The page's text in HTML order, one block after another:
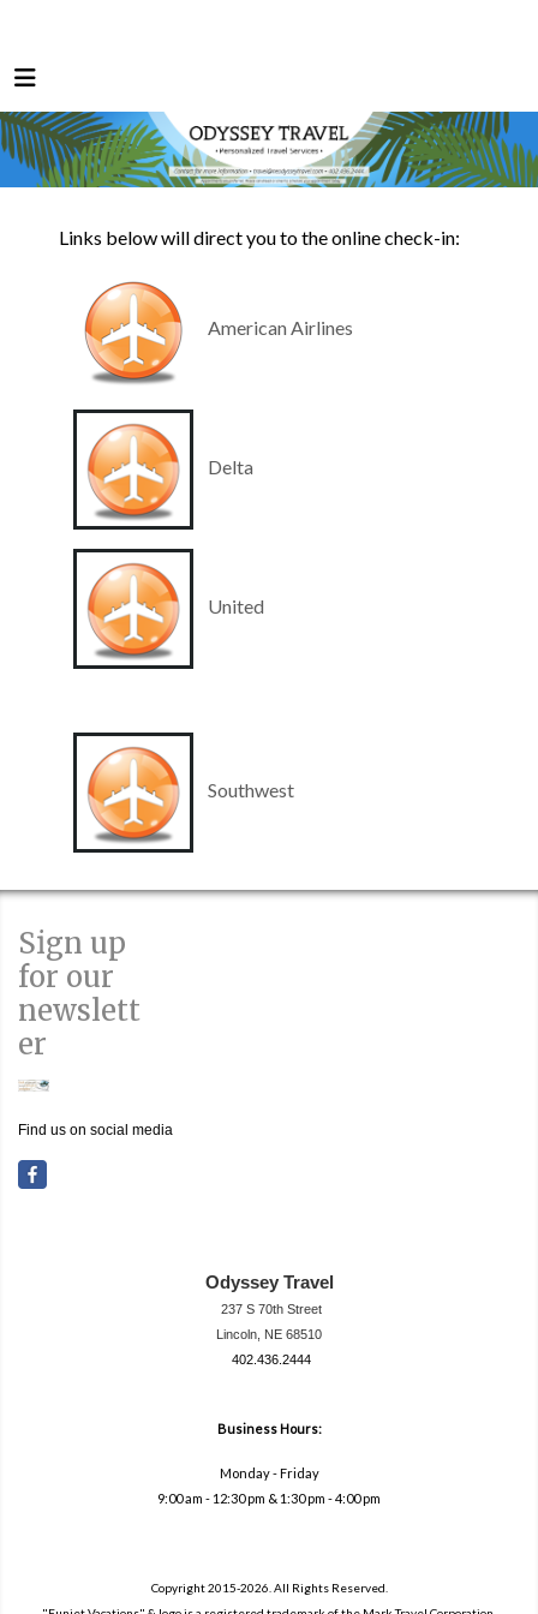
Links below will direct you to the online check-in:
American Airlines
Delta
United
Southwest
Sign up
for our
newslett
er
Find us on social media
Odyssey Travel
237 S 70th Street
Lincoln, NE 68510
402.436.2444
Business Hours:
Monday - Friday
9:00 am - 12:30 pm & 1:30 pm - 4:00 pm
Copyright 2015-2026. All Rights Reserved.